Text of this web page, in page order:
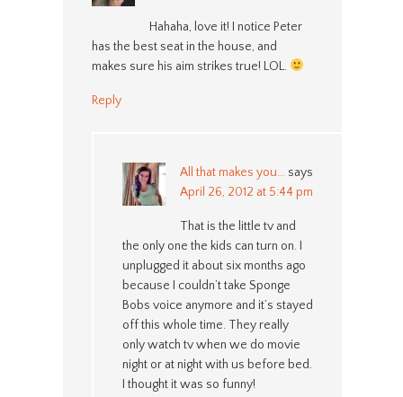
Hahaha, love it! I notice Peter
has the best seat in the house, and
makes sure his aim strikes true! LOL.
Reply
All that makes you... says
April 26, 2012 at 5:44 pm
That is the little tv and
the only one the kids can turn on. I
unplugged it about six months ago
because I couldn’t take Sponge
Bobs voice anymore and it’s stayed
off this whole time. They really
only watch tv when we do movie
night or at night with us before bed.
I thought it was so funny!